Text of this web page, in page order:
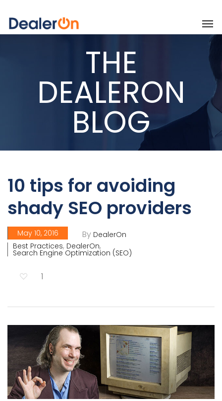
THE
DEALERON
BLOG
10 tips for avoiding
shady SEO providers
By DealerOn
May 10, 2016
Best Practices, DealerOn,
Search Engine Optimization (SEO)
1